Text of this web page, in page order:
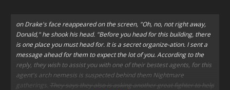
on Drake's face reappeared on the screen, "Oh, no, not right away,
Donald,"he shook his head. "Before you head for this building, there
is one place you must head for. It is a secret organize-ation. I sent a
message ahead for them to expect the lot of you. According to the
reply, they wish to assist you with one of their bestest agents, for this
agent's arch nemesis is suspected behind them Nightmare
gatherings. They says they also is asking another great fighter to help